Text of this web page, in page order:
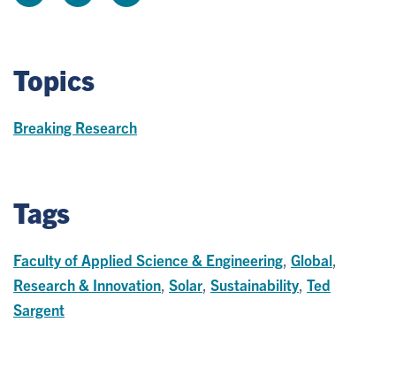
Topics
Breaking Research
Tags
Faculty of Applied Science & Engineering Global
Research & Innovation Solar Sustainability Ted
Sargent